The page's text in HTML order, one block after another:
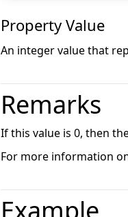
Property Value
An integer value that
Remarks
If this value is 0, then
For more information on